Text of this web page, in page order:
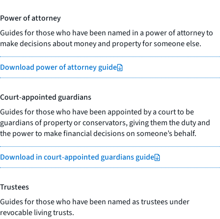
Power of attorney
Guides for those who have been named in a power of attorney to
make decisions about money and property for someone else.
Download power of attorney guide
Court-appointed guardians
Guides for those who have been appointed by a court to be
guardians of property or conservators, giving them the duty and
the power to make financial decisions on someone’s behalf.
Download in court-appointed guardians guide
Trustees
Guides for those who have been named as trustees under
revocable living trusts.